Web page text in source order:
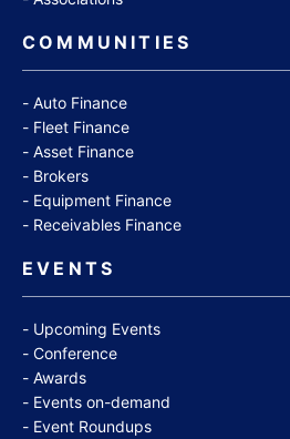
COMMUNITIES
Auto Finance
Fleet Finance
Asset Finance
Brokers
Equipment Finance
Receivables Finance
EVENTS
Upcoming Events
Conference
Awards
Events on-demand
Event Roundups